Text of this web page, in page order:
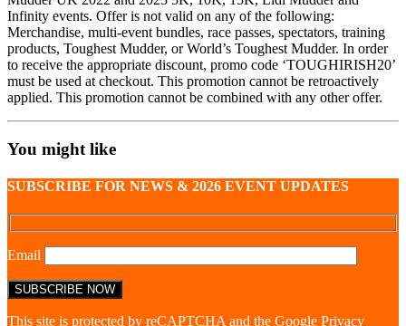
Infinity events. Offer is not valid on any of the following:
Merchandise, multi-event bundles, race passes, spectators, training
products, Toughest Mudder, or World’s Toughest Mudder. In order
to receive the appropriate discount, promo code ‘TOUGHIRISH20’
must be used at checkout. This promotion cannot be retroactively
applied. This promotion cannot be combined with any other offer.
You might like
SUBSCRIBE FOR NEWS & 2026 EVENT UPDATES
Email
This site is protected by reCAPTCHA and the Google Privacy